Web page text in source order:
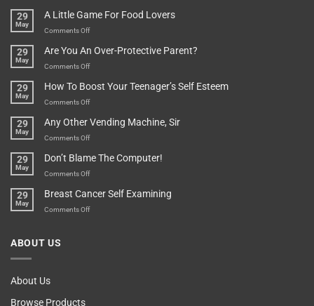
Pot
Is”
Found
A
In
29
May
A Little Game For Food Lovers
Comments Offon
Little
Game
Food
29
May
Are You An Over-Protective Parent?
Comments Offon
You
An
Protective
29
May
How To Boost Your Teenager’s Self Esteem
Comments Offon
To
Boost
Teenager’s
29
May
Any Other Vending Machine, Sir
Comments Offon
Other
Vending
Sir
29
May
Don’t Blame The Computer!
Comments Offon
Blame
The
29
May
Breast Cancer Self Examining
Comments Offon
ABOUT US
About Us
Browse Products